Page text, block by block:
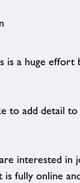
is a huge effort
to add detail to
interested in
fully online